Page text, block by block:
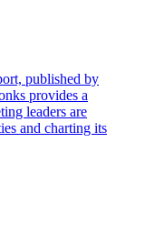
published by
provides a
leaders are
and charting its